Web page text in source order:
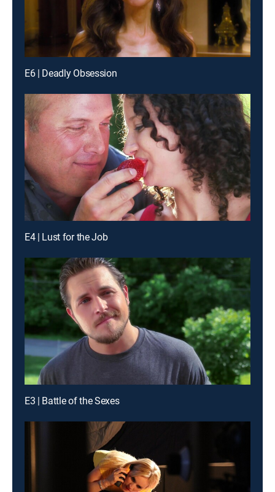
E6 | Deadly Obsession
E4 | Lust for the Job
E3 | Battle of the Sexes